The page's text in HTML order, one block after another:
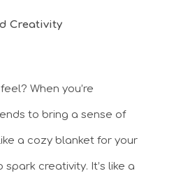
Creativity
When you’re
to bring a sense of
a cozy blanket for your
spark creativity. It’s like a